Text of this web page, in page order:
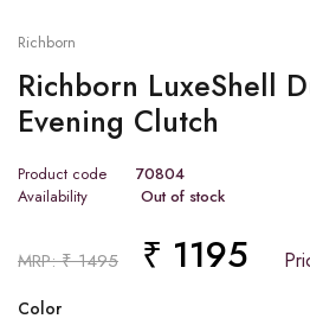
Richborn
Richborn LuxeShell
Evening Clutch
Product code
70804
Availability
Out of stock
MRP: ₹ 1495 ₹ 1195
Color